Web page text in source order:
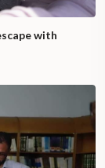
with